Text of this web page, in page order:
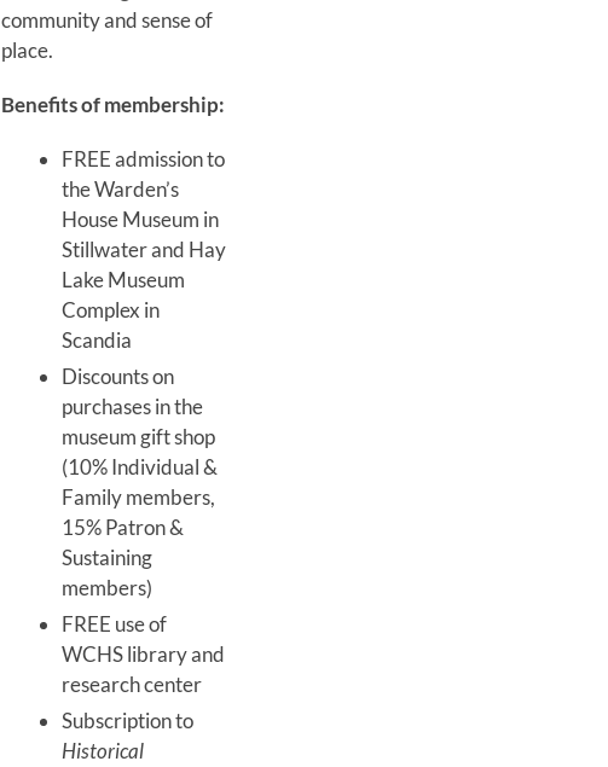
community and sense of
place.
Benefits of membership:
FREE admission to
the Warden’s
House Museum in
Stillwater and Hay
Lake Museum
Complex in
Scandia
Discounts on
purchases in the
museum gift shop
(10% Individual &
Family members,
15% Patron &
Sustaining
members)
FREE use of
WCHS library and
research center
Subscription to
Historical